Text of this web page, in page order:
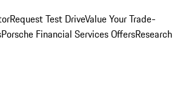
Request Test DriveValue Your Trade-
Porsche Financial Services OffersResearch